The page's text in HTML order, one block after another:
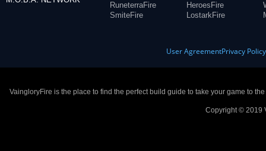
RuneterraFire
SmiteFire
HeroesFire
LostarkFire
User AgreementPrivacy Policy
VaingloryFire is the place to find the perfect build guide to take your game to
Copyright © 2019